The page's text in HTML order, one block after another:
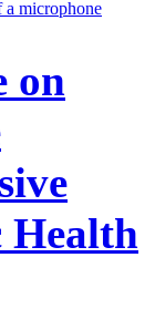
on
Health